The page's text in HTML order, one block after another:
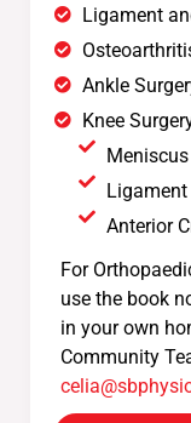
Ligament
Ankle
Knee
Anterior
For
use the book
in your own
Community